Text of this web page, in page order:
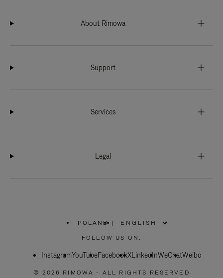
About Rimowa
Support
Services
Legal
POLAND
PLEASE
SELECT
COUNTRY
|
FOLLOW US ON:
InstagramYouTubeFacebookXLinkedInWeChatWeibo
© 2026 RIMOWA - ALL RIGHTS RESERVED